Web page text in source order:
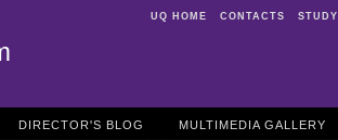
UQ HOME CONTACTS STUDY
DIRECTOR'S BLOG MULTIMEDIA GALLERY